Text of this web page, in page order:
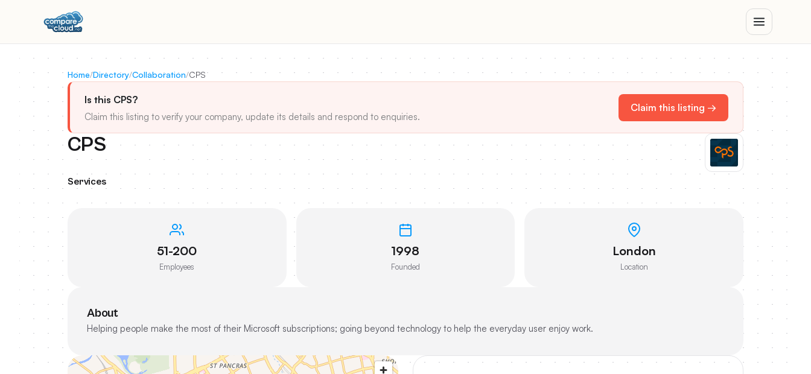
Home/Directory/Collaboration/CPS
Is this CPS?
Claim this listing to verify your company, update its details and respond to enquiries.
Claim this listing →
CPS
Services
51-200
Employees
1998
Founded
London
Location
About
Helping people make the most of their Microsoft subscriptions; going beyond technology to help the everyday user enjoy work.